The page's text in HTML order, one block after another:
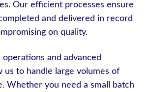
Our efficient processes ensure
and delivered in record
on quality.
and advanced
us to handle large volumes of
Whether you need a small batch